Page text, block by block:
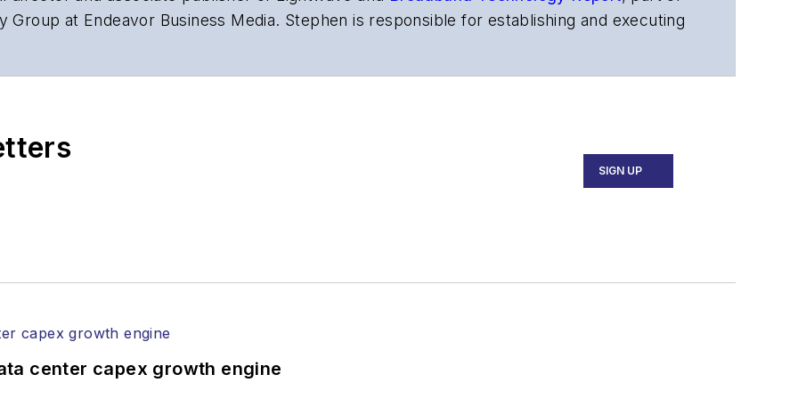
Group at Endeavor Business Media. Stephen is responsible for establishing and executing
of Electronic Defense
at numerous events, including the Optica Executive Forum, ECOC, and SCTE Cable-
and more.
onLinkedInas well as Twitter.
SIGN UP
center capex growth engine